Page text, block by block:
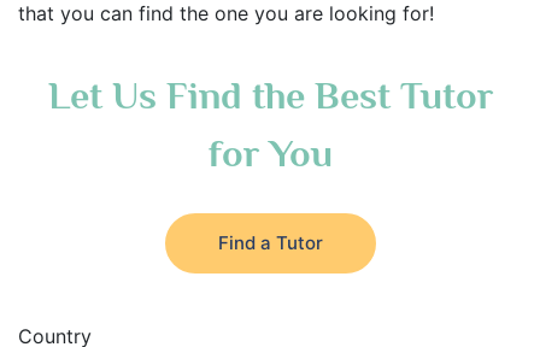
that you can find the one you are looking for!
Let Us Find the Best Tutor
for You
Find a Tutor
Country